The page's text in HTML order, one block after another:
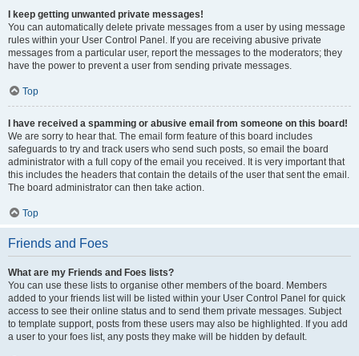
I keep getting unwanted private messages!
You can automatically delete private messages from a user by using message
rules within your User Control Panel. If you are receiving abusive private
messages from a particular user, report the messages to the moderators; they
have the power to prevent a user from sending private messages.
Top
I have received a spamming or abusive email from someone on this board!
We are sorry to hear that. The email form feature of this board includes
safeguards to try and track users who send such posts, so email the board
administrator with a full copy of the email you received. It is very important that
this includes the headers that contain the details of the user that sent the email.
The board administrator can then take action.
Top
Friends and Foes
What are my Friends and Foes lists?
You can use these lists to organise other members of the board. Members
added to your friends list will be listed within your User Control Panel for quick
access to see their online status and to send them private messages. Subject
to template support, posts from these users may also be highlighted. If you add
a user to your foes list, any posts they make will be hidden by default.